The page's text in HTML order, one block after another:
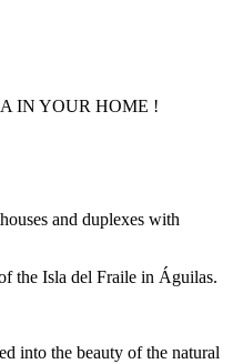
IN YOUR HOME !
and duplexes with
the Isla del Fraile in Águilas.
into the beauty of the natural